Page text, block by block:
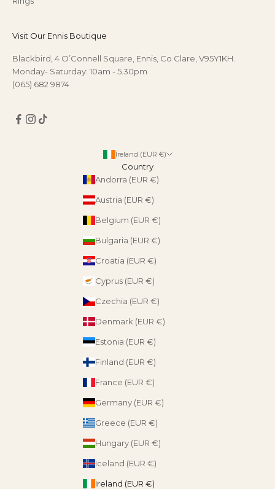
Visit Our Ennis Boutique
Blackbird, 4 O’Connell Square, Ennis, Co Clare, V95Y1KH.
Monday- Saturday: 10am - 5.30pm
(065) 682 9874
Ireland (EUR €)
Country
Andorra (EUR €)
Austria (EUR €)
Belgium (EUR €)
Bulgaria (EUR €)
Croatia (EUR €)
Cyprus (EUR €)
Czechia (EUR €)
Denmark (EUR €)
Estonia (EUR €)
Finland (EUR €)
France (EUR €)
Germany (EUR €)
Greece (EUR €)
Hungary (EUR €)
Iceland (EUR €)
Ireland (EUR €)